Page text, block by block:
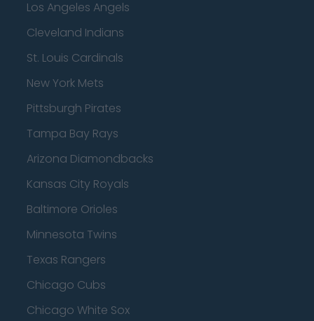
Los Angeles Angels
Cleveland Indians
St. Louis Cardinals
New York Mets
Pittsburgh Pirates
Tampa Bay Rays
Arizona Diamondbacks
Kansas City Royals
Baltimore Orioles
Minnesota Twins
Texas Rangers
Chicago Cubs
Chicago White Sox